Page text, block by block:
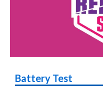
Battery Test